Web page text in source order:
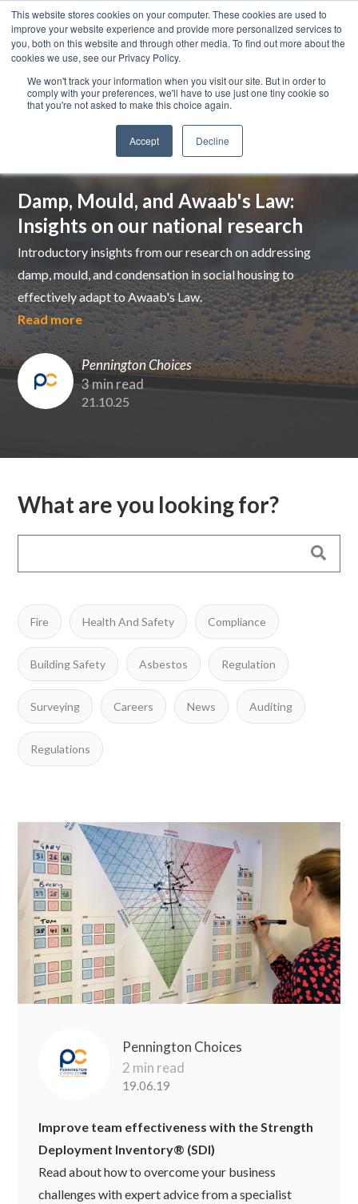
This website stores cookies on your computer. These cookies are used to
improve your website experience and provide more personalized services to
you, both on this website and through other media. To find out more about the
cookies we use, see our Privacy Policy.
We won't track your information when you visit our site. But in order to
comply with your preferences, we'll have to use just one tiny cookie so
that you're not asked to make this choice again.
Accept Decline
Damp, Mould, and Awaab's Law:
Insights on our national research
Introductory insights from our research on addressing
damp, mould, and condensation in social housing to
effectively adapt to Awaab's Law.
Read more
Pennington Choices
3 min read
21.10.25
What are you looking for?
Fire Health And Safety Compliance
Building Safety Asbestos Regulation
Surveying Careers News Auditing
Regulations
Pennington Choices
2 min read
19.06.19
Improve team effectiveness with the Strength
Deployment Inventory® (SDI)
Read about how to overcome your business
challenges with expert advice from a specialist